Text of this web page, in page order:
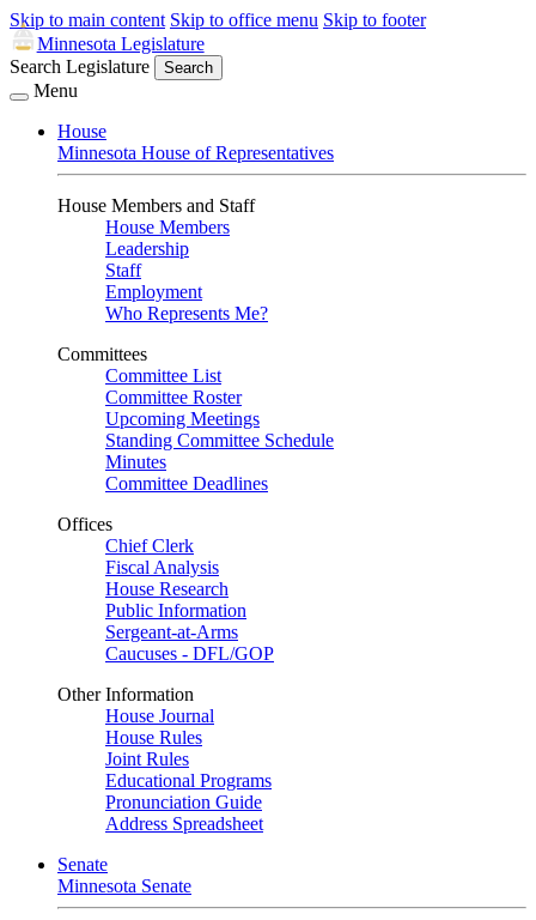
Skip to main content Skip to office menu Skip to footer
Minnesota Legislature
Search Legislature
Search
Menu
House
Minnesota House of Representatives
House Members and Staff
House Members
Leadership
Staff
Employment
Who Represents Me?
Committees
Committee List
Committee Roster
Upcoming Meetings
Standing Committee Schedule
Minutes
Committee Deadlines
Offices
Chief Clerk
Fiscal Analysis
House Research
Public Information
Sergeant-at-Arms
Caucuses - DFL/GOP
Other Information
House Journal
House Rules
Joint Rules
Educational Programs
Pronunciation Guide
Address Spreadsheet
Senate
Minnesota Senate